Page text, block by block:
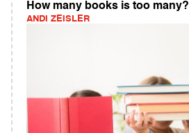
How many books is too many?
ANDI ZEISLER